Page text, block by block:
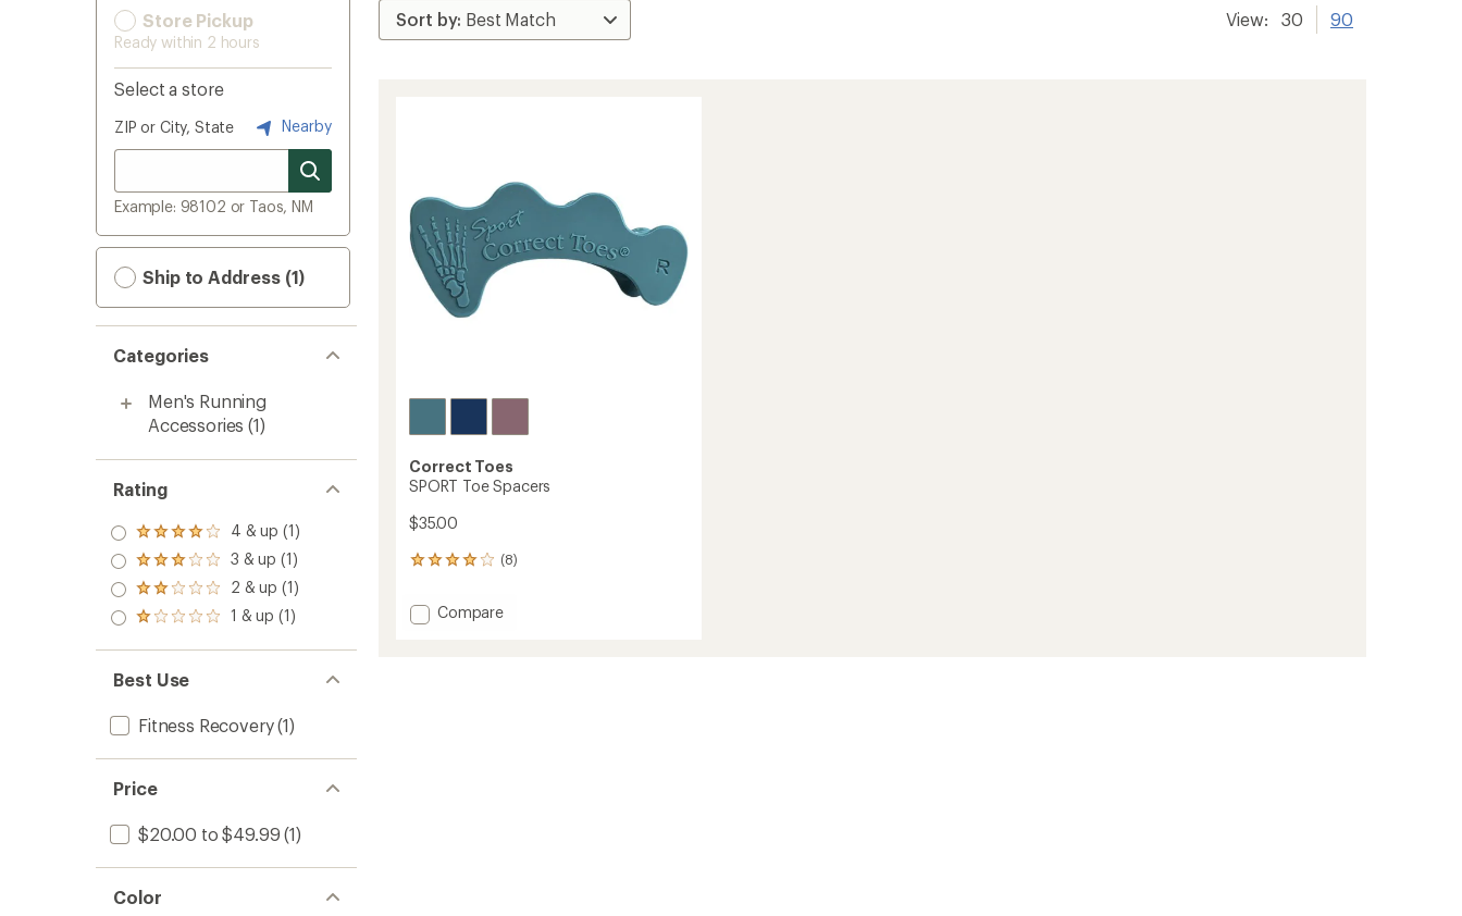
Store Pickup
Ready within 2 hours
Select a store
ZIP or City, State Nearby
Example: 98102 or Taos, NM
Ship to Address (1)
Categories
Men's Running
Accessories (1)
Rating
Rated
4.0
out
of 5
stars
4 & up (1)
Rated
3.0
out
of 5
3 & up (1)
Rated
2.0
out
of 5
2 & up (1)
Rated
out
of 5
stars
1 & up (1)
Best Use
Fitness Recovery(1)
Price
$20.00 to $49.99 (1)
Color
View: 30 90
Correct Toes
SPORT Toe Spacers
$35.00
(8)
8
with
an Add
Compare